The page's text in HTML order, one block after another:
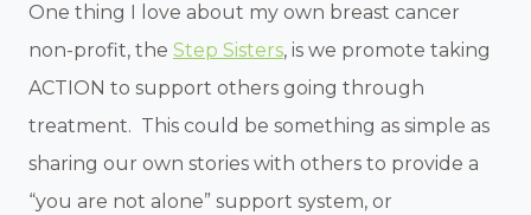
One thing I love about my own breast cancer
non-profit, the Step Sisters, is we promote taking
ACTION to support others going through
treatment. This could be something as simple as
sharing our own stories with others to provide a
“you are not alone” support system, or